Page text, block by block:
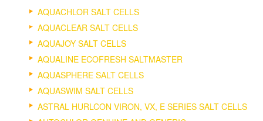
AQUACHLOR SALT CELLS
AQUACLEAR SALT CELLS
AQUAJOY SALT CELLS
AQUALINE ECOFRESH SALTMASTER
AQUASPHERE SALT CELLS
AQUASWIM SALT CELLS
ASTRAL HURLCON VIRON, VX, E SERIES SALT CELLS